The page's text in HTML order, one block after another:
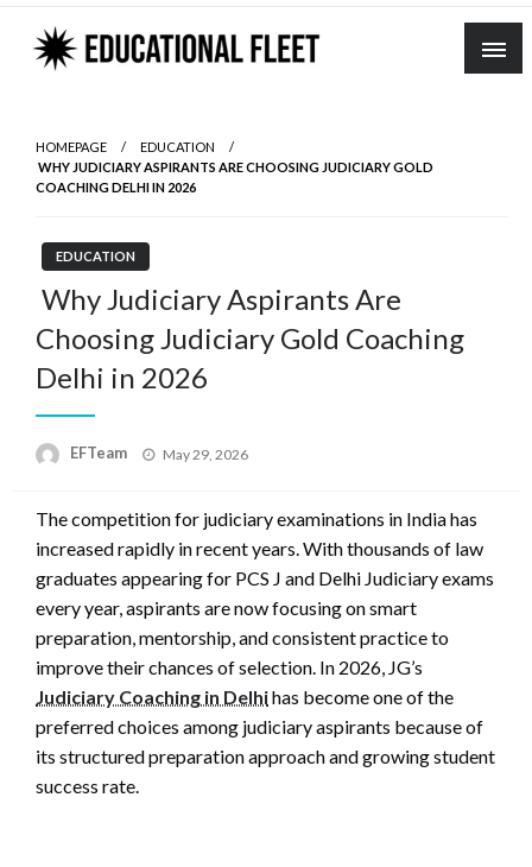
Skip
content
HOMEPAGE
EDUCATION
WHY JUDICIARY ASPIRANTS ARE CHOOSING JUDICIARY GOLD
COACHING DELHI IN 2026
EDUCATION
Why Judiciary Aspirants Are
Choosing Judiciary Gold Coaching
Delhi in 2026
EFTeam
Posted
May 29, 2026
The competition for judiciary examinations in India has
increased rapidly in recent years. With thousands of law
graduates appearing for PCS J and Delhi Judiciary exams
every year, aspirants are now focusing on smart
preparation, mentorship, and consistent practice to
improve their chances of selection. In 2026, JG’s
Judiciary Coaching in Delhihas become one of the
preferred choices among judiciary aspirants because of
its structured preparation approach and growing student
success rate.